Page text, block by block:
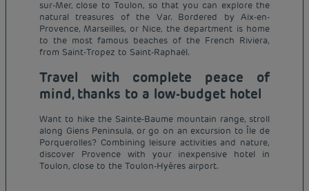
sur-Mer, close to Toulon, so that you can explore the
natural treasures of the Var. Bordered by Aix-en-
Provence, Marseilles, or Nice, the department is home
to the most famous beaches of the French Riviera,
from Saint-Tropez to Saint-Raphaël.
Travel with complete peace of
mind, thanks to a low-budget hotel
Want to hike the Sainte-Baume mountain range, stroll
along Giens Peninsula, or go on an excursion to Île de
Porquerolles? Combining leisure activities and nature,
discover Provence with your inexpensive hotel in
Toulon, close to the Toulon-Hyères airport.
Budget hotels in Paris
Budget hotels in Marseille
Budget hotels in United Kingdom
Legal notice
Terms of conditions